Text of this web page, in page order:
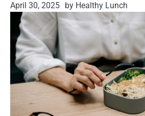
April 30, 2025 by Healthy Lunch